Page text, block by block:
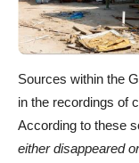
Sources within the
in the recordings of
According to these
either disappeared